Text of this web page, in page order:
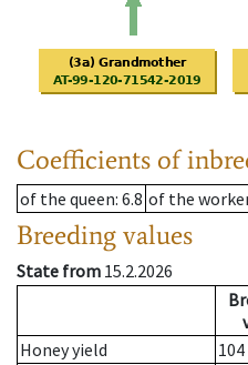
Coefficients of
of the queen: 6.8 of the
Breeding values
State from 15.2.2026
Honey yield
104